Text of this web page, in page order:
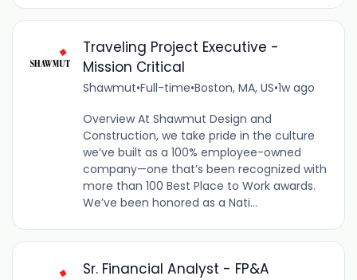
Traveling Project Executive -
Mission Critical
Shawmut•Full-time•Boston, MA, US•1w ago
Overview At Shawmut Design and
Construction, we take pride in the culture
we’ve built as a 100% employee-owned
company—one that’s been recognized with
more than 100 Best Place to Work awards.
We’ve been honored as a Nati...
Sr. Financial Analyst - FP&A